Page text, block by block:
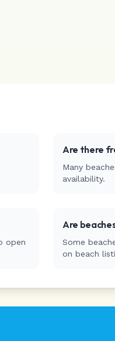
Are there
Many
availability.
open
Are
Some
on beach